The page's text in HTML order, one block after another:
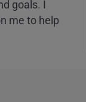
goals. I
me to help